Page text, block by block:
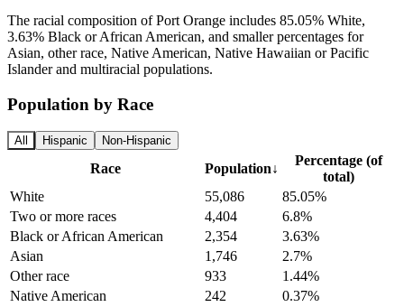
The racial composition of Port Orange includes 85.05% White,
3.63% Black or African American, and smaller percentages for
Asian, other race, Native American, Native Hawaiian or Pacific
Islander and multiracial populations.
Population by Race
All Hispanic Non-Hispanic
Race Population↓
Percentage (of
total)
White
55,086
85.05%
Two or more races
4,404
6.8%
Black or African American
2,354
3.63%
Asian
1,746
2.7%
Other race
933
1.44%
Native American
242
0.37%